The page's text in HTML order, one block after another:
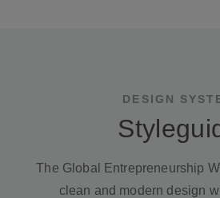
DESIGN
The Global Entrepreneurship
clean and modern design